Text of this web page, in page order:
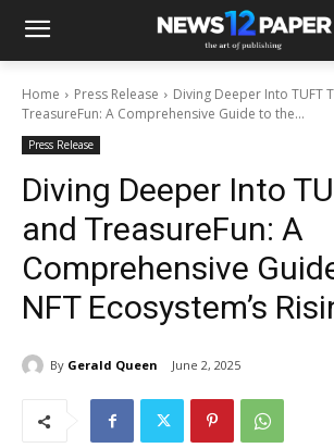
Home Press Release
Diving Deeper Into TUFT
TreasureFun: A Comprehensive Guide to the...
Press Release
Diving Deeper Into
and TreasureFun: A
Comprehensive
NFT Ecosystem’s
By Gerald Queen June 2, 2025